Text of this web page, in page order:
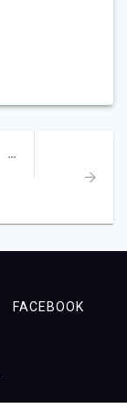
…
FACEBOOK